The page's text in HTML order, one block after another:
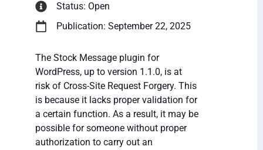
Status: Open
Publication: September 22, 2025
The Stock Message plugin for
WordPress, up to version 1.1.0, is at
risk of Cross-Site Request Forgery. This
is because it lacks proper validation for
a certain function. As a result, it may be
possible for someone without proper
authorization to carry out an